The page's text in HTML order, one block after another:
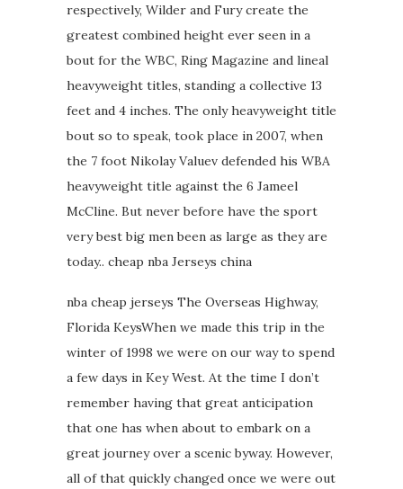
respectively, Wilder and Fury create the
greatest combined height ever seen in a
bout for the WBC, Ring Magazine and lineal
heavyweight titles, standing a collective 13
feet and 4 inches. The only heavyweight title
bout so to speak, took place in 2007, when
the 7 foot Nikolay Valuev defended his WBA
heavyweight title against the 6 Jameel
McCline. But never before have the sport
very best big men been as large as they are
today.. cheap nba Jerseys china
nba cheap jerseys The Overseas Highway,
Florida KeysWhen we made this trip in the
winter of 1998 we were on our way to spend
a few days in Key West. At the time I don’t
remember having that great anticipation
that one has when about to embark on a
great journey over a scenic byway. However,
all of that quickly changed once we were out